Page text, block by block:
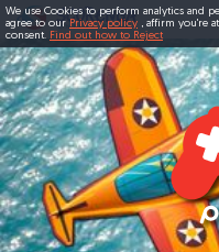
We use Cookies to perform analytics and
agree to our Privacy policy , affirm you're
consent. Find out how to Reject